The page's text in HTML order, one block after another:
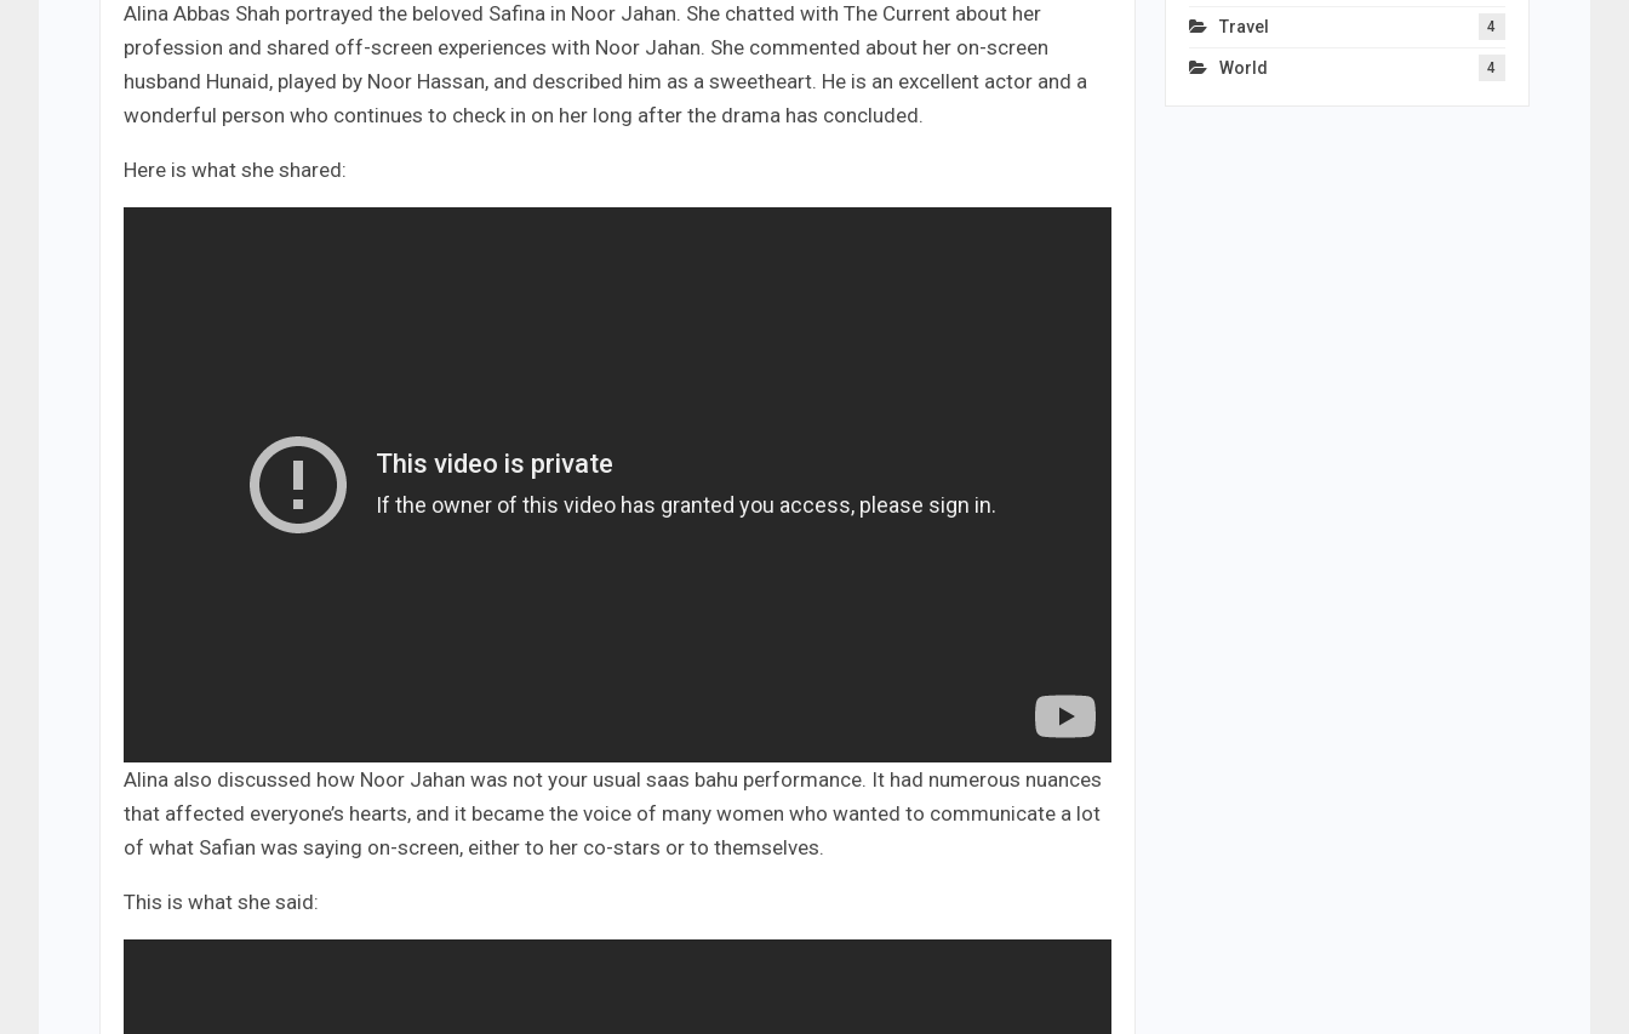
Alina Abbas Shah portrayed the beloved Safina in Noor Jahan. She chatted with The Current about her
profession and shared off-screen experiences with Noor Jahan. She commented about her on-screen
husband Hunaid, played by Noor Hassan, and described him as a sweetheart. He is an excellent actor and a
wonderful person who continues to check in on her long after the drama has concluded.
Here is what she shared:
Alina also discussed how Noor Jahan was not your usual saas bahu performance. It had numerous nuances
that affected everyone’s hearts, and it became the voice of many women who wanted to communicate a lot
of what Safian was saying on-screen, either to her co-stars or to themselves.
This is what she said:
Travel 4
World 4